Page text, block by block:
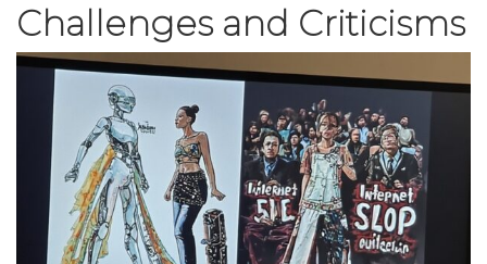
Challenges and Criticisms